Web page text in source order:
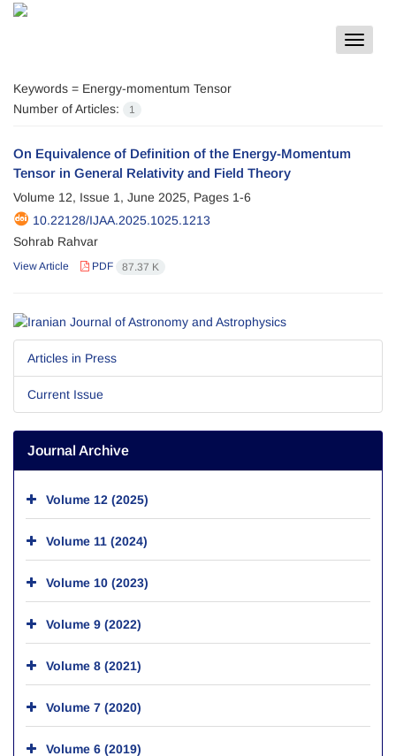
Toggle
Keywords = Energy-momentum Tensor
Number of Articles:
1
On Equivalence of Definition of the Energy-Momentum
Tensor in General Relativity and Field Theory
Volume 12, Issue 1, June 2025, Pages 1-6
10.22128/IJAA.2025.1025.1213
Sohrab Rahvar
View Article PDF 87.37 K
Articles in Press
Current Issue
Journal Archive
Volume 12 (2025)
Volume 11 (2024)
Volume 10 (2023)
Volume 9 (2022)
Volume 8 (2021)
Volume 7 (2020)
Volume 6 (2019)